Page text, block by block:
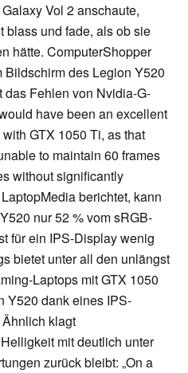
Vol 2 anschaute,
blass und fade, als ob sie
hätte. ComputerShopper
Bildschirm des Legion Y520
Fehlen von Nvidia-G-
have been an excellent
GTX 1050 Ti, as that
to maintain 60 frames
without significantly
berichtet, kann
nur 52 % vom sRGB-
für ein IPS-Display wenig
bietet unter all den unlängst
Laptops mit GTX 1050
Y520 dank eines IPS-
klagt
mit deutlich unter
zurück bleibt: „On a